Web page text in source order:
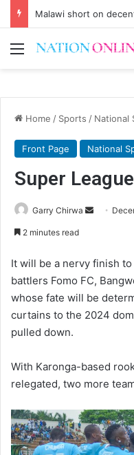
Malawi short on
Menu
Home / Sports / National
Front Page National
Super
Garry Chirwa
Send
2 minutes read
It will be a nervy finish
battlers Fomo FC,
whose fate will be
curtains to the 2024
pulled down.
With Karonga-based
relegated, two more